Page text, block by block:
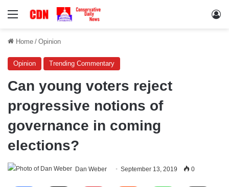
Menu
Home / Opinion
Opinion Trending Commentary
Can young voters reject
progressive notions of
governance in coming
elections?
Dan Weber September 13, 2019 0